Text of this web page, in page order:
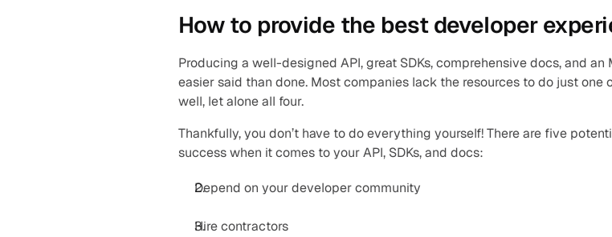
How to provide the best developer
Producing a well-designed API, great SDKs, comprehensive docs, and an
easier said than done. Most companies lack the resources to do just one
well, let alone all four.
Thankfully, you don’t have to do everything yourself! There are five
success when it comes to your API, SDKs, and docs:
Depend on your developer community
Hire contractors